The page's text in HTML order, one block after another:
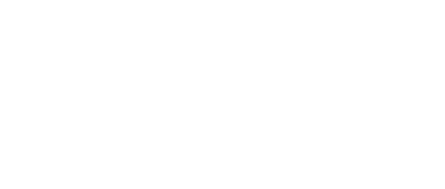
more than on change?
issues. 1) adding business income and expenses with
NOL.First, I added the business amounts in Schd C with